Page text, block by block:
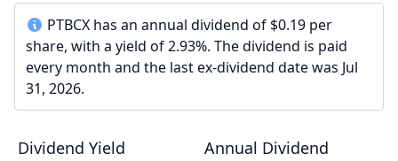
PTBCX has an annual dividend of $0.19 per
share, with a yield of 2.93%. The dividend is paid
every month and the last ex-dividend date was Jul
31, 2026.
Dividend Yield Annual Dividend